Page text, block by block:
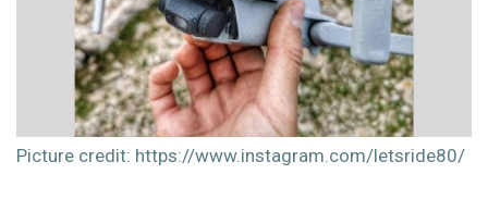
Picture credit: https://www.instagram.com/letsride80/